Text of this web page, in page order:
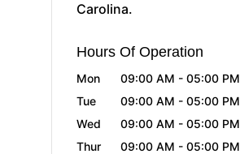
Carolina.
Hours Of Operation
Mon 09:00 AM - 05:00 PM
Tue
09:00 AM - 05:00 PM
Wed
09:00 AM - 05:00 PM
Thur
09:00 AM - 05:00 PM